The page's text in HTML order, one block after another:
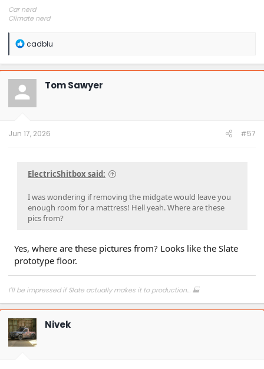
Car nerd
Climate nerd
Soldier in the eternal battle between Autism and DMCA 1201
fanboi upsetter
Read Cory Doctorow
R
a
c
t
o
n
cadblu
Tom Sawyer
Jun 17, 2026 #57
ElectricShitbox said:
I was wondering if removing the midgate would leave you
enough room for a mattress! Hell yeah. Where are these
pics from?
Yes, where are these pictures from? Looks like the Slate
prototype floor.
I'll be impressed if Slate actually makes it to production... 🏭
Nivek